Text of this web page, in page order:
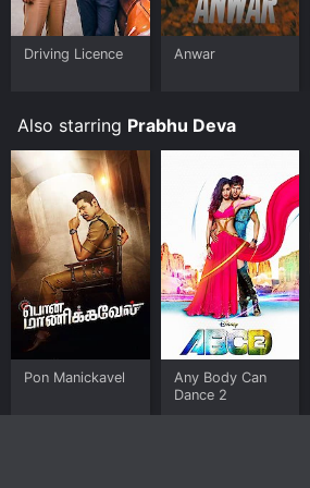
Driving Licence Anwar
Also starring Prabhu Deva
Pon Manickavel
Any Body Can
Dance 2